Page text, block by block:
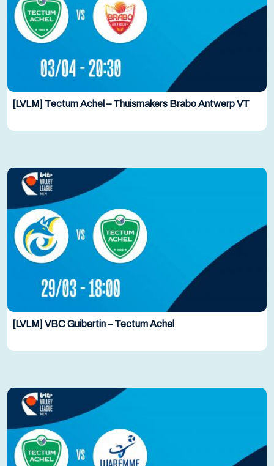
[LVLM] Tectum Achel – Thuismakers Brabo Antwerp VT
[LVLM] VBC Guibertin – Tectum Achel